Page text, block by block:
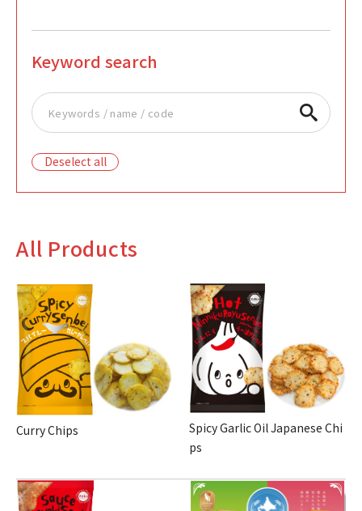
Keyword search
Deselect all
All Products
Curry Chips
Spicy Garlic Oil Japanese Chi
ps